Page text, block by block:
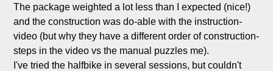
The package weighted a lot less than I expected (nice!)
and the construction was do-able with the instruction-
video (but why they have a different order of construction-
steps in the video vs the manual puzzles me).
I've tried the halfbike in several sessions, but couldn't